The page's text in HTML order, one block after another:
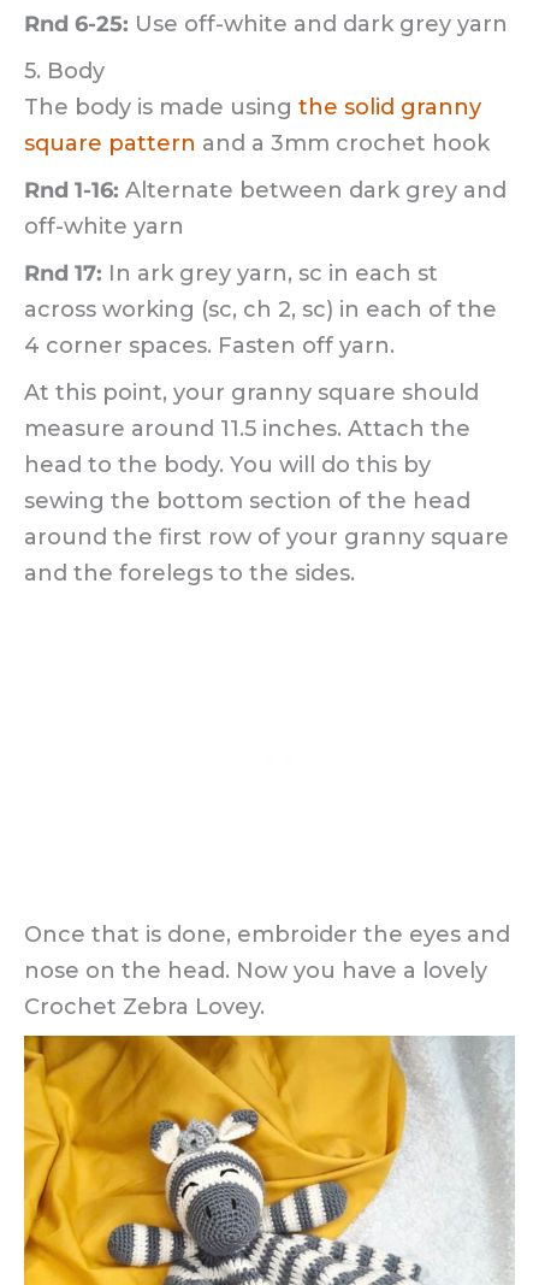
Rnd 6-25: Use off-white and dark grey yarn
5. Body
The body is made using the solid granny
square pattern and a 3mm crochet hook
Rnd 1-16: Alternate between dark grey and
off-white yarn
Rnd 17: In ark grey yarn, sc in each st
across working (sc, ch 2, sc) in each of the
4 corner spaces. Fasten off yarn.
At this point, your granny square should
measure around 11.5 inches. Attach the
head to the body. You will do this by
sewing the bottom section of the head
around the first row of your granny square
and the forelegs to the sides.
Once that is done, embroider the eyes and
nose on the head. Now you have a lovely
Crochet Zebra Lovey.